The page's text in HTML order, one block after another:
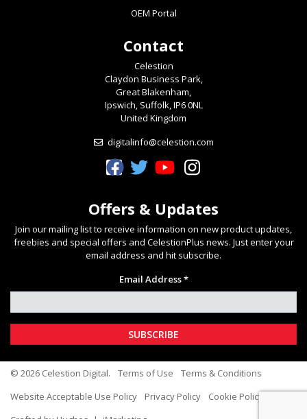
OEM Portal
Contact
Celestion
Claydon Business Park,
Great Blakenham,
Ipswich, Suffolk, IP6 0NL
United Kingdom
digitalinfo@celestion.com
Celestion Facebook
Celestion Twitter
Celestion YouTube
Celestion Instagram
Offers & Updates
Join our mailing list to receive information on new product updates,
freebies and special offers and CelestionPlus news. Just enter your
email address and hit subscribe.
Email Address *
© 2026 Celestion Digital. Terms of Use
Terms & Conditions
Website Acceptable Use Policy
Privacy Policy
Cookie Policy